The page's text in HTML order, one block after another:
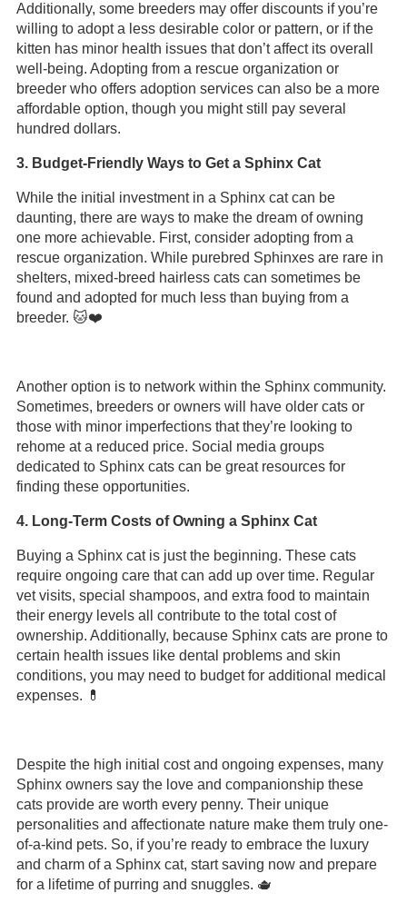
Additionally, some breeders may offer discounts if you’re
willing to adopt a less desirable color or pattern, or if the
kitten has minor health issues that don’t affect its overall
well-being. Adopting from a rescue organization or
breeder who offers adoption services can also be a more
affordable option, though you might still pay several
hundred dollars.
3. Budget-Friendly Ways to Get a Sphinx Cat
While the initial investment in a Sphinx cat can be
daunting, there are ways to make the dream of owning
one more achievable. First, consider adopting from a
rescue organization. While purebred Sphinxes are rare in
shelters, mixed-breed hairless cats can sometimes be
found and adopted for much less than buying from a
breeder. 🐱❤️
Another option is to network within the Sphinx community.
Sometimes, breeders or owners will have older cats or
those with minor imperfections that they’re looking to
rehome at a reduced price. Social media groups
dedicated to Sphinx cats can be great resources for
finding these opportunities.
4. Long-Term Costs of Owning a Sphinx Cat
Buying a Sphinx cat is just the beginning. These cats
require ongoing care that can add up over time. Regular
vet visits, special shampoos, and extra food to maintain
their energy levels all contribute to the total cost of
ownership. Additionally, because Sphinx cats are prone to
certain health issues like dental problems and skin
conditions, you may need to budget for additional medical
expenses. 💊
Despite the high initial cost and ongoing expenses, many
Sphinx owners say the love and companionship these
cats provide are worth every penny. Their unique
personalities and affectionate nature make them truly one-
of-a-kind pets. So, if you’re ready to embrace the luxury
and charm of a Sphinx cat, start saving now and prepare
for a lifetime of purring and snuggles. 🫖